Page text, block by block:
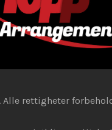
rettigheter